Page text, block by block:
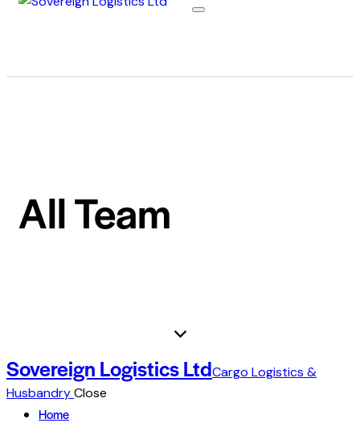
All Team
Sovereign Logistics LtdCargo Logistics &
HusbandryClose
Home